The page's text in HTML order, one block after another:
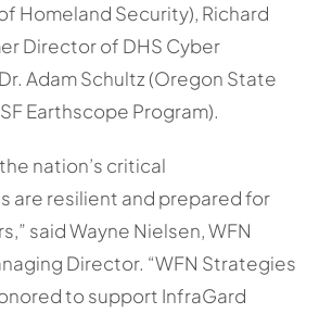
Homeland Security), Richard
Director of DHS Cyber
Adam Schultz (Oregon State
Earthscope Program).
nation’s critical
are resilient and prepared for
said Wayne Nielsen, WFN
Director. “WFN Strategies
to support InfraGard